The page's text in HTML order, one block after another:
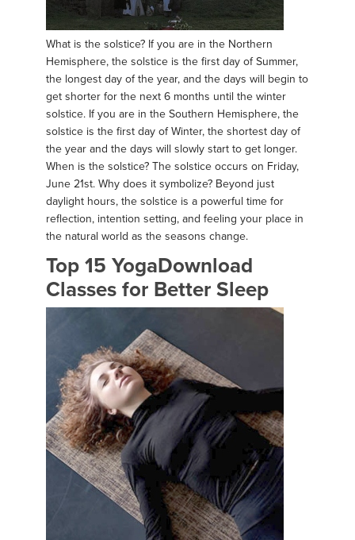
What is the solstice? If you are in the Northern
Hemisphere, the solstice is the first day of Summer,
the longest day of the year, and the days will begin to
get shorter for the next 6 months until the winter
solstice. If you are in the Southern Hemisphere, the
solstice is the first day of Winter, the shortest day of
the year and the days will slowly start to get longer.
When is the solstice? The solstice occurs on Friday,
June 21st. Why does it symbolize? Beyond just
daylight hours, the solstice is a powerful time for
reflection, intention setting, and feeling your place in
the natural world as the seasons change.
Top 15 YogaDownload
Classes for Better Sleep